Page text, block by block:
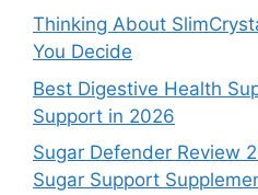
Thinking About
You Decide
Best Digestive Health
Support in 2026
Sugar Defender Review
Sugar Support